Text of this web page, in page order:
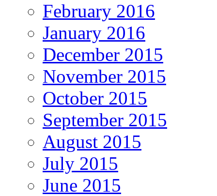
February 2016
January 2016
December 2015
November 2015
October 2015
September 2015
August 2015
July 2015
June 2015